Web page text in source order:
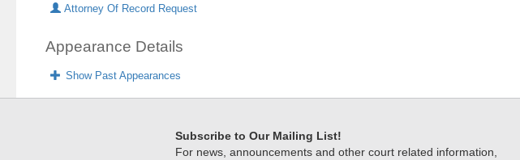
Attorney Of Record Request
Appearance Details
Show Past Appearances
Subscribe to Our Mailing List!
For news, announcements and other court related information,